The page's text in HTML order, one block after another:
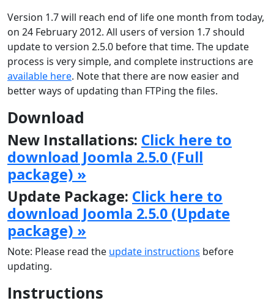
Version 1.7 will reach end of life one month from today,
on 24 February 2012. All users of version 1.7 should
update to version 2.5.0 before that time. The update
process is very simple, and complete instructions are
available here. Note that there are now easier and
better ways of updating than FTPing the files.
Download
New Installations: Click here to
download Joomla 2.5.0 (Full
package) »
Update Package: Click here to
download Joomla 2.5.0 (Update
package) »
Note: Please read the update instructions before
updating.
Instructions